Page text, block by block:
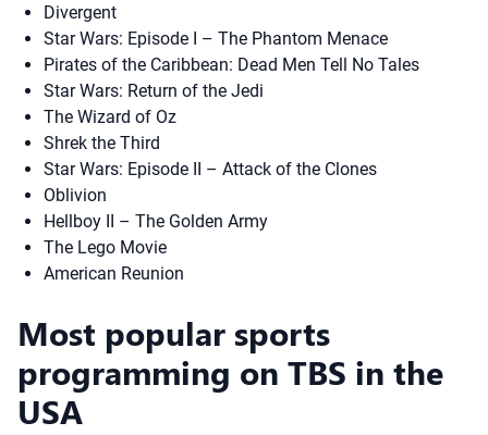
Divergent
Star Wars: Episode I – The Phantom Menace
Pirates of the Caribbean: Dead Men Tell No Tales
Star Wars: Return of the Jedi
The Wizard of Oz
Shrek the Third
Star Wars: Episode II – Attack of the Clones
Oblivion
Hellboy II – The Golden Army
The Lego Movie
American Reunion
Most popular sports
programming on TBS in the
USA